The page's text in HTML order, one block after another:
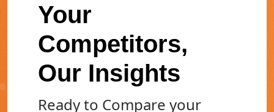
Your
Competitors,
Our Insights
Ready to Compare your